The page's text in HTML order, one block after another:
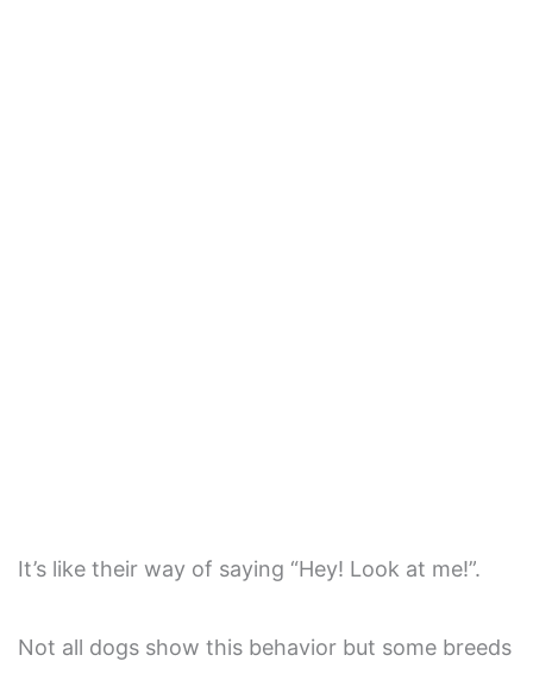
It’s like their way of saying “Hey! Look at me!”.
Not all dogs show this behavior but some breeds